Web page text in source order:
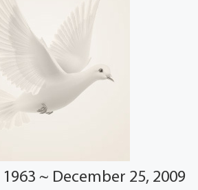
~ December 25, 2009